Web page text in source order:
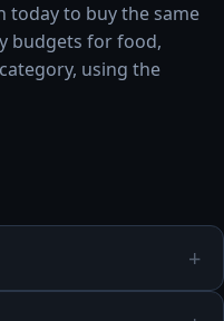
today to buy the same
budgets for food,
using the